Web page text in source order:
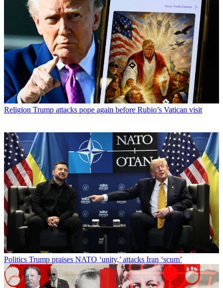
Religion Trump attacks pope again before Rubio’s Vatican visit
Politics Trump praises NATO ‘unity,’ attacks Iran ‘scum’